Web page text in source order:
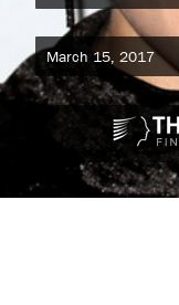
March 15, 2017